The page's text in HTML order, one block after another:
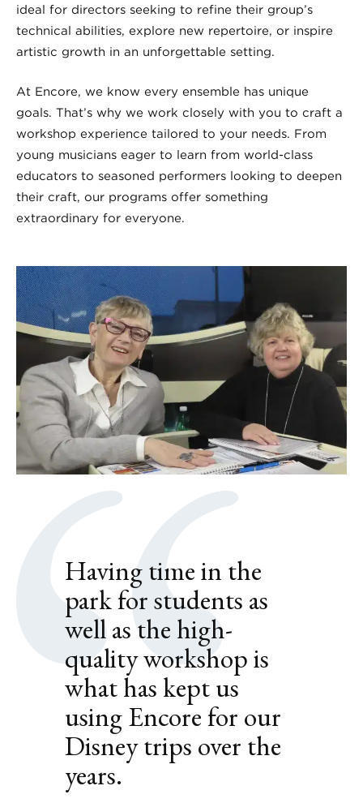
ideal for directors seeking to refine their group’s
technical abilities, explore new repertoire, or inspire
artistic growth in an unforgettable setting.
At Encore, we know every ensemble has unique
goals. That’s why we work closely with you to craft a
workshop experience tailored to your needs. From
young musicians eager to learn from world-class
educators to seasoned performers looking to deepen
their craft, our programs offer something
extraordinary for everyone.
Having time in the
park for students as
well as the high-
quality workshop is
what has kept us
using Encore for our
Disney trips over the
years.